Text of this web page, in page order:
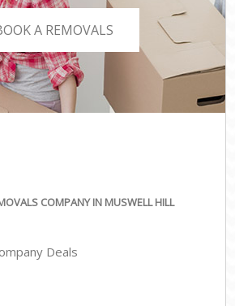
A REMOVALS
COMPANY IN MUSWELL HILL
Deals